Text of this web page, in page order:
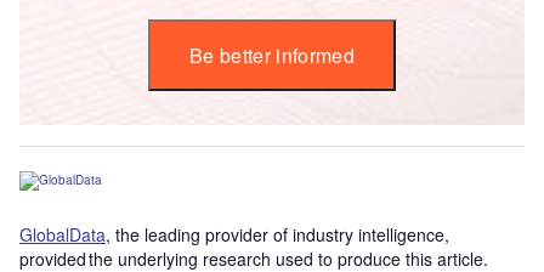
Be better informed
GlobalData, the leading provider of industry intelligence,
provided the underlying research used to produce this article.